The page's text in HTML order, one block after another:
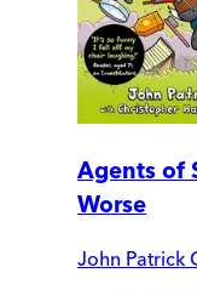
Agents of
Worse
John Patrick